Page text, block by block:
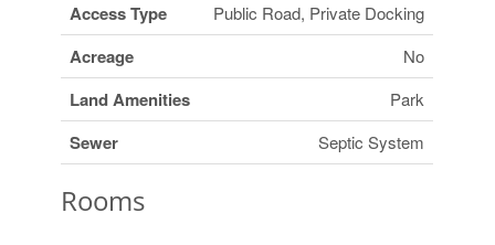
Access Type Public Road, Private Docking
Acreage No
Land Amenities Park
Sewer Septic System
Rooms